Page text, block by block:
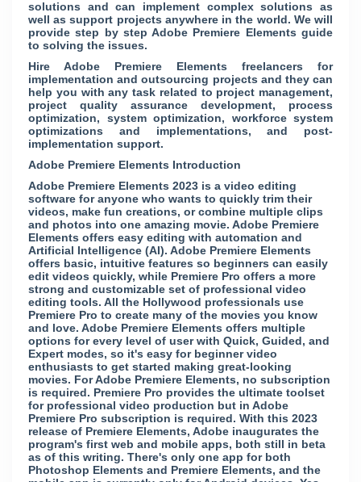
solutions and can implement complex solutions as
well as support projects anywhere in the world. We will
provide step by step Adobe Premiere Elements guide
to solving the issues.
Hire Adobe Premiere Elements freelancers for
implementation and outsourcing projects and they can
help you with any task related to project management,
project quality assurance development, process
optimization, system optimization, workforce system
optimizations and implementations, and post-
implementation support.
Adobe Premiere Elements Introduction
Adobe Premiere Elements 2023 is a video editing
software for anyone who wants to quickly trim their
videos, make fun creations, or combine multiple clips
and photos into one amazing movie. Adobe Premiere
Elements offers easy editing with automation and
Artificial Intelligence (AI). Adobe Premiere Elements
offers basic, intuitive features so beginners can easily
edit videos quickly, while Premiere Pro offers a more
strong and customizable set of professional video
editing tools. All the Hollywood professionals use
Premiere Pro to create many of the movies you know
and love. Adobe Premiere Elements offers multiple
options for every level of user with Quick, Guided, and
Expert modes, so it's easy for beginner video
enthusiasts to get started making great-looking
movies. For Adobe Premiere Elements, no subscription
is required. Premiere Pro provides the ultimate toolset
for professional video production but in Adobe
Premiere Pro subscription is required. With this 2023
release of Premiere Elements, Adobe inaugurates the
program's first web and mobile apps, both still in beta
as of this writing. There's only one app for both
Photoshop Elements and Premiere Elements, and the